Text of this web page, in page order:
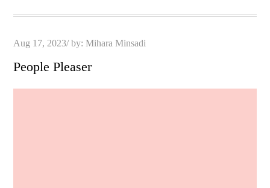
Posted
Aug 17, 2023 by:Mihara Minsadi
People Pleaser